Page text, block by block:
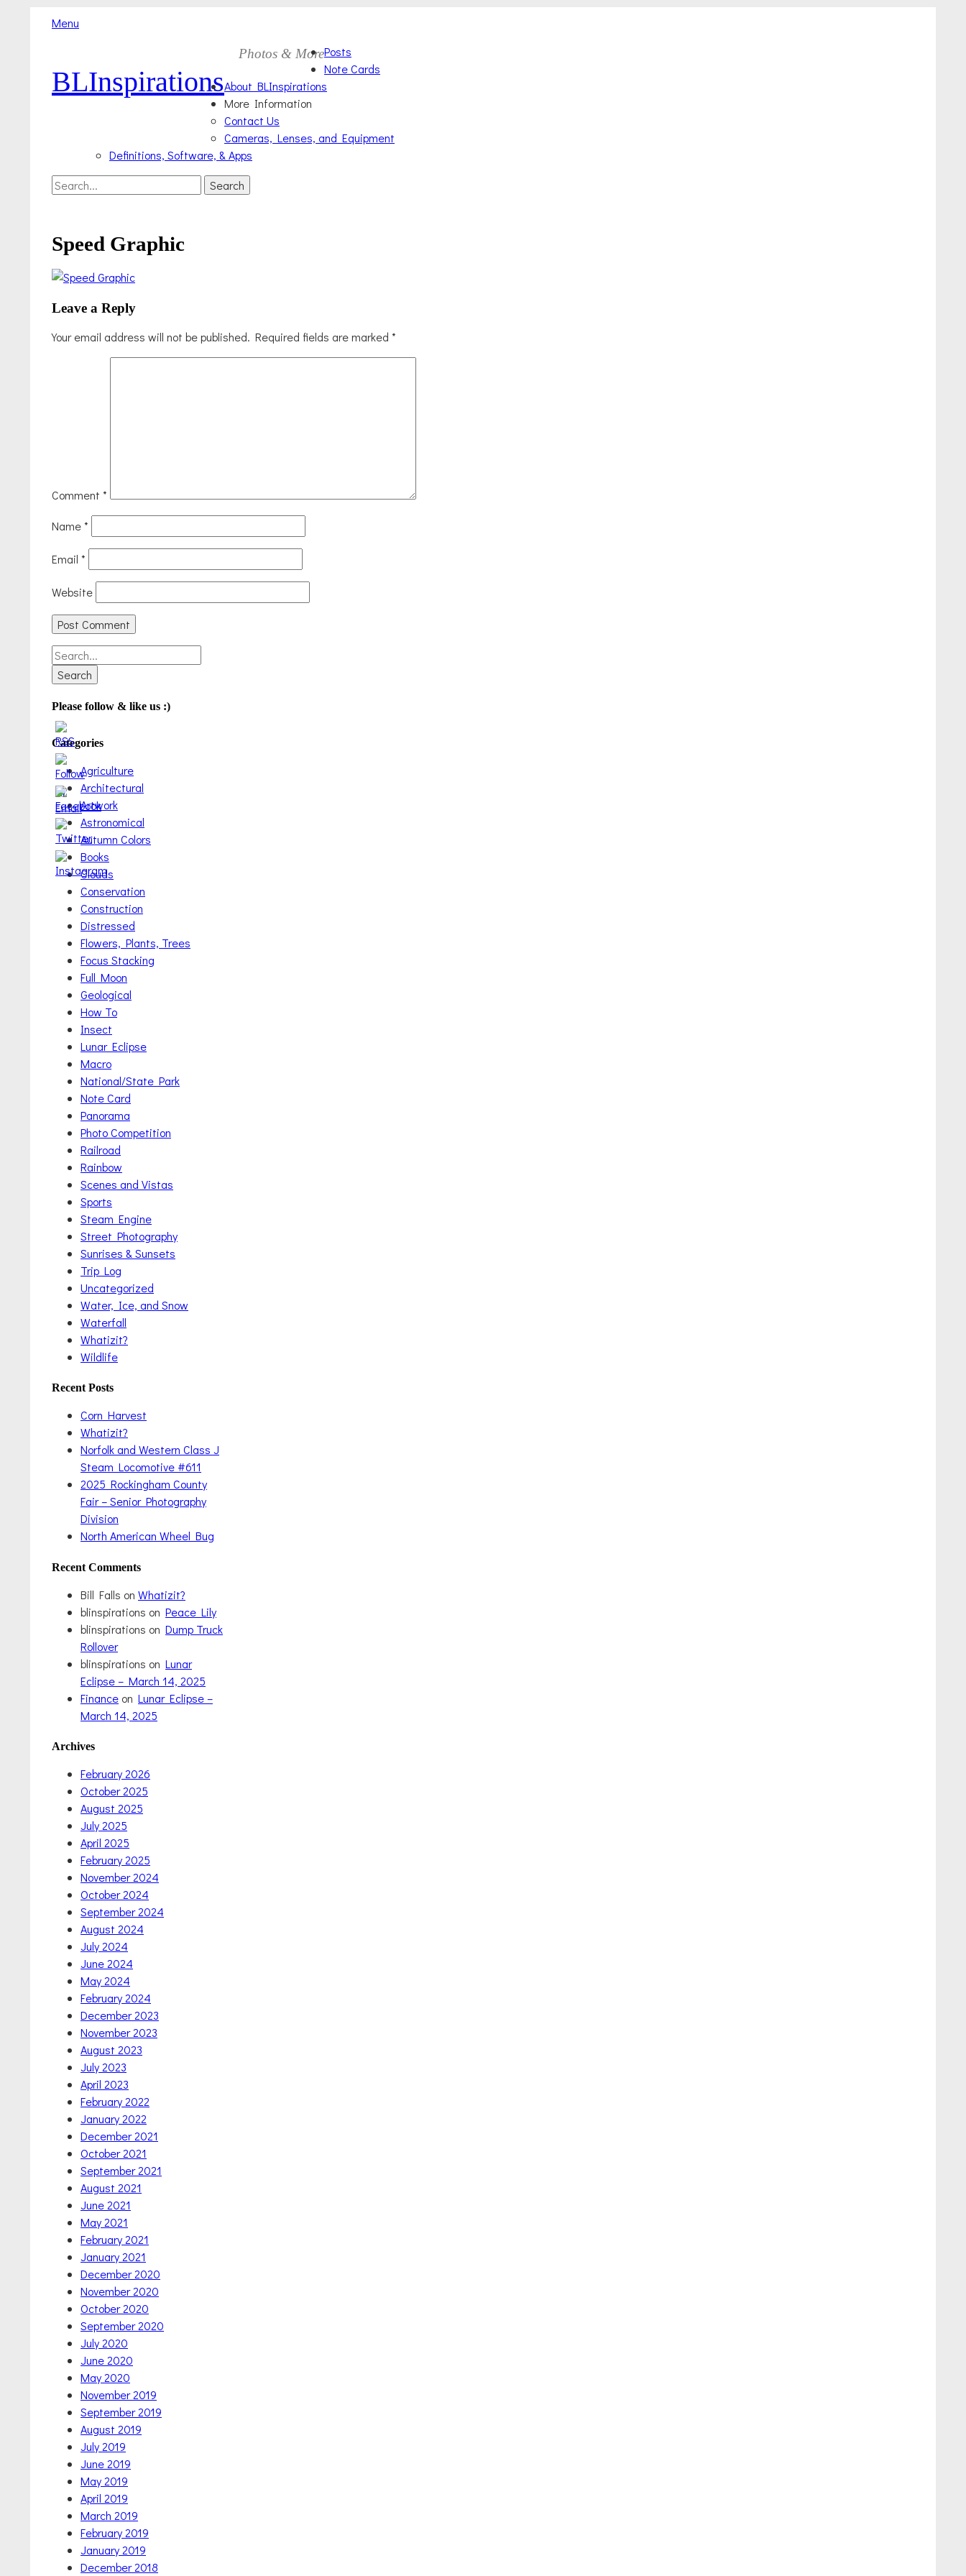
Menu
BLInspirations
Photos & More
Menu
content
Posts
Note Cards
About BLInspirations
More Information
Contact Us
Cameras, Lenses, and Equipment
Definitions, Software, & Apps
Search
Search
Speed Graphic
Leave a Reply
Your email address will not be published. Required fields are marked *
Comment *
Name*
Email *
Website
Search
for:
Please follow & like us :)
Categories
Agriculture
Architectural
Artwork
Astronomical
Autumn Colors
Books
Clouds
Conservation
Construction
Distressed
Flowers, Plants, Trees
Focus Stacking
Full Moon
Geological
How To
Insect
Lunar Eclipse
Macro
National/State Park
Note Card
Panorama
Photo Competition
Railroad
Rainbow
Scenes and Vistas
Sports
Steam Engine
Street Photography
Sunrises & Sunsets
Trip Log
Uncategorized
Water, Ice, and Snow
Waterfall
Whatizit?
Wildlife
Recent Posts
Corn Harvest
Whatizit?
Norfolk and Western Class J
Steam Locomotive #611
2025 Rockingham County
Fair – Senior Photography
Division
North American Wheel Bug
Recent Comments
Bill Falls on Whatizit?
blinspirations on Peace Lily
blinspirations on Dump Truck
Rollover
blinspirations on Lunar
Eclipse – March 14, 2025
Finance on Lunar Eclipse –
March 14, 2025
Archives
February 2026
October 2025
August 2025
July 2025
April 2025
February 2025
November 2024
October 2024
September 2024
August 2024
July 2024
June 2024
May 2024
February 2024
December 2023
November 2023
August 2023
July 2023
April 2023
February 2022
January 2022
December 2021
October 2021
September 2021
August 2021
June 2021
May 2021
February 2021
January 2021
December 2020
November 2020
October 2020
September 2020
July 2020
June 2020
May 2020
November 2019
September 2019
August 2019
July 2019
June 2019
May 2019
April 2019
March 2019
February 2019
January 2019
December 2018